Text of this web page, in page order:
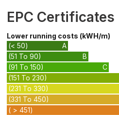
EPC Certificates
Lower running costs (kWH/m)
(< 50)
A
(51 To 90)
B
(91 To 150)
C
(151 To 230)
(231 To 330)
(331 To 450)
( > 451)